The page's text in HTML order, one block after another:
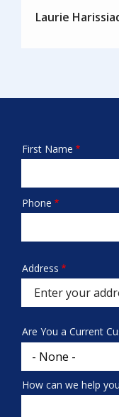
Laurie
Name
First Name
Contact
Phone
Address
(autocomplete)
Address
Are You a Current
How can we help